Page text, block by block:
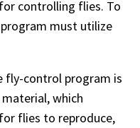
controlling flies. To
must utilize
fly-control program is
which
flies to reproduce,